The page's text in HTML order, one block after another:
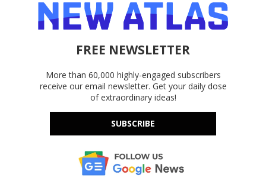
FREE NEWSLETTER
More than 60,000 highly-engaged subscribers
receive our email newsletter. Get your daily dose
of extraordinary ideas!
SUBSCRIBE